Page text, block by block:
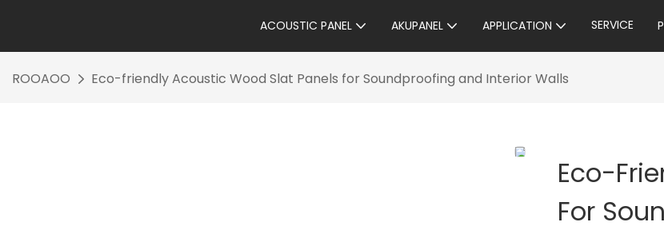
ACOUSTIC PANEL AKUPANEL APPLICATION SERVICE
ROOAOO Eco-friendly Acoustic Wood Slat Panels for Soundproofing and Interior Walls
Eco-
For